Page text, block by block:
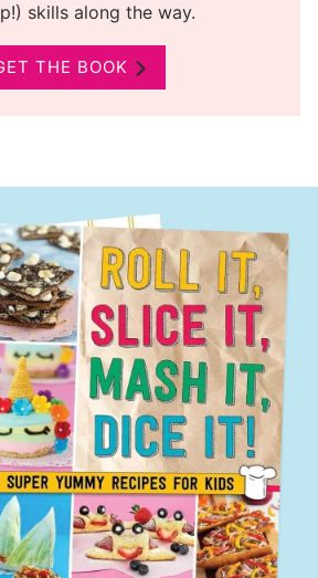
skills along the way.
THE BOOK